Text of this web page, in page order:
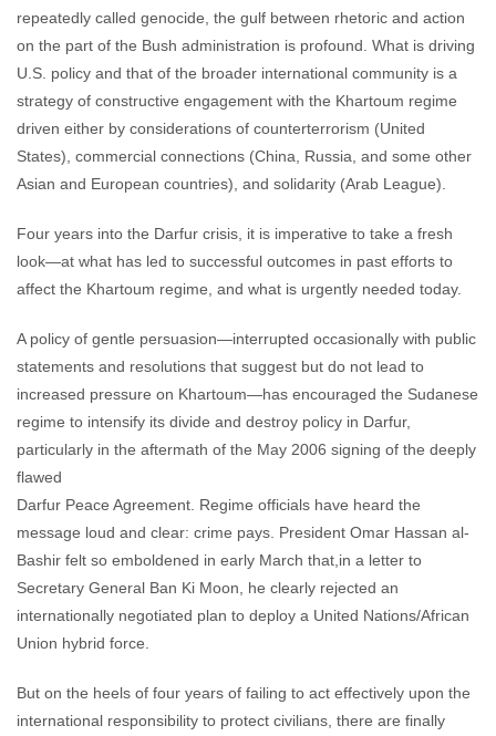
repeatedly called genocide, the gulf between rhetoric and action
on the part of the Bush administration is profound. What is driving
U.S. policy and that of the broader international community is a
strategy of constructive engagement with the Khartoum regime
driven either by considerations of counterterrorism (United
States), commercial connections (China, Russia, and some other
Asian and European countries), and solidarity (Arab League).
Four years into the Darfur crisis, it is imperative to take a fresh
look—at what has led to successful outcomes in past efforts to
affect the Khartoum regime, and what is urgently needed today.
A policy of gentle persuasion—interrupted occasionally with public
statements and resolutions that suggest but do not lead to
increased pressure on Khartoum—has encouraged the Sudanese
regime to intensify its divide and destroy policy in Darfur,
particularly in the aftermath of the May 2006 signing of the deeply
flawed
Darfur Peace Agreement. Regime officials have heard the
message loud and clear: crime pays. President Omar Hassan al-
Bashir felt so emboldened in early March that,in a letter to
Secretary General Ban Ki Moon, he clearly rejected an
internationally negotiated plan to deploy a United Nations/African
Union hybrid force.
But on the heels of four years of failing to act effectively upon the
international responsibility to protect civilians, there are finally